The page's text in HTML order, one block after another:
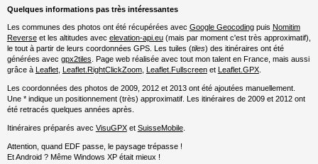
Quelques informations pas très intéressantes
Les communes des photos ont été récupérées avec Google Geocodingpuis Nomitim
Reverseet les altitudes avec elevation-api.eu(mais par moment c'est très approximatif),
le tout à partir de leurs coordonnées GPS. Les tuiles (tiles) des itinéraires ont été
générées avec gpx2tiles. Page web réalisée avec tout mon talent en France, mais aussi
grâce à Leaflet, Leaflet.RightClickZoom, Leaflet.Fullscreenet Leaflet.GPX.
Les coordonnées des photos de 2009, 2012 et 2013 ont été ajoutées manuellement.
Une * indique un positionnement (très) approximatif. Les itinéraires de 2009 et 2012 ont
été retracés quelques années après.
Itinéraires préparés avec VisuGPXet SuisseMobile.
Attention, quand EDF passe, le paysage trépasse !
Et Android ? Même Windows XP était mieux !